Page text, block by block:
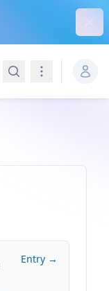
SearchNavigation
Entry →